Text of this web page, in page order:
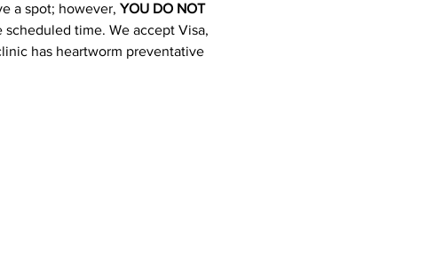
a spot; however, YOU DO NOT
time. We accept Visa,
has heartworm preventative